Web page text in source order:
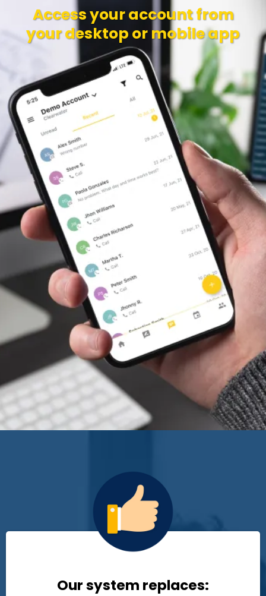
Access your account from
your desktop or mobile app
Our system replaces: